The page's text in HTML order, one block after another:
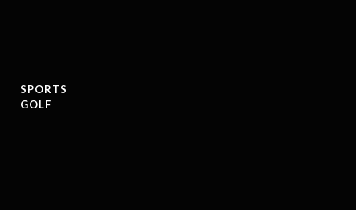
SPORTS
GOLF